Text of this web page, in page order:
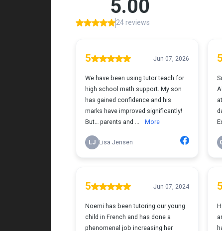
Her support feels thoughtful and personal,
and it’s truly made a difference. My
daughter is growing more confident in
learning journey. I would highly recommend
Tutor Teach because they truly care about
finding the right fit and helping kids build
both skills and confidence.